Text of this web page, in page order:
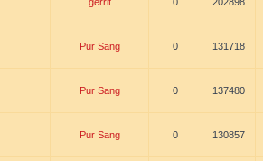
Pur Sang 0 131718
Pur Sang 0 137480
Pur Sang 0 130857